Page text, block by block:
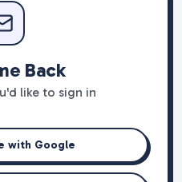
Back
like to sign in
with Google